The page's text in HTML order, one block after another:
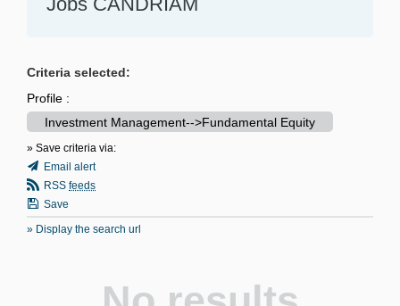
Criteria selected:
Profile :
Investment Management-->Fundamental Equity
» Save criteria via:
Email alert
RSS feeds
Save
» Display the search url